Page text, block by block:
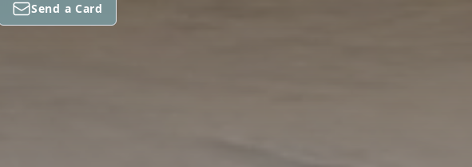
Send a Card